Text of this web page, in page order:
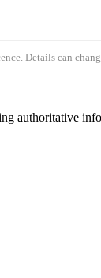
Details can
authoritative